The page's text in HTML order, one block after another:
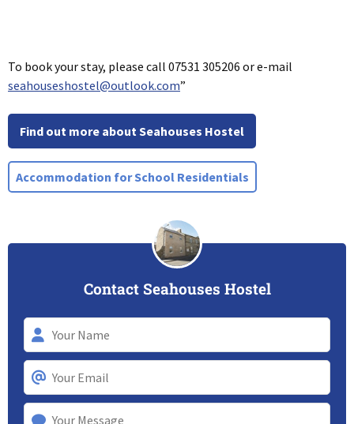
To book your stay, please call 07531 305206 or e-mail
seahouseshostel@outlook.com”
Find out more about Seahouses Hostel
Accommodation for School Residentials
Contact Seahouses Hostel